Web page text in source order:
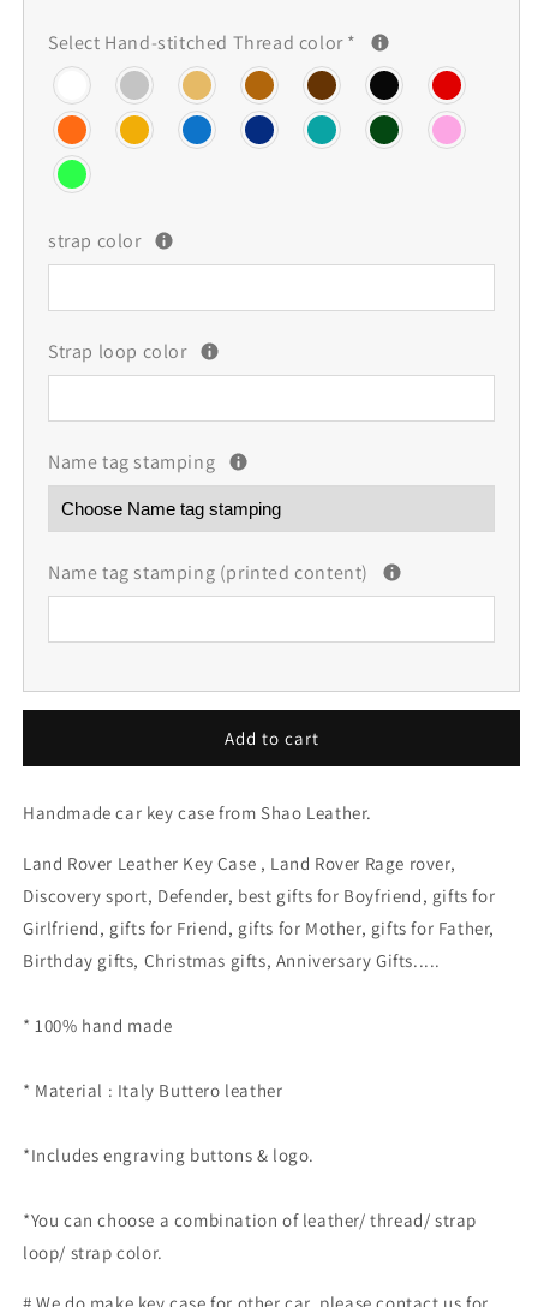
Select Hand-stitched Thread color*
strap color
Strap loop color
Name tag stamping
Name tag stamping (printed content)
Add to cart
Handmade car key case from Shao Leather.
Land Rover Leather Key Case , Land Rover Rage rover,
Discovery sport, Defender, best gifts for Boyfriend, gifts for
Girlfriend, gifts for Friend, gifts for Mother, gifts for Father,
Birthday gifts, Christmas gifts, Anniversary Gifts.....
* 100% hand made
* Material : Italy Buttero leather
*Includes engraving buttons & logo.
*You can choose a combination of leather/ thread/ strap
loop/ strap color.